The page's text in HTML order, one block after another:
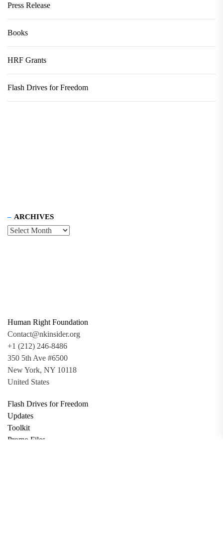
Press Release
Books
HRF Grants
Flash Drives for Freedom
ARCHIVES
Human Right Foundation
Contact@nkinsider.org
+1 (212) 246-8486
350 5th Ave #6500
New York, NY 10118
United States
Flash Drives for Freedom
Updates
Toolkit
Promo Files